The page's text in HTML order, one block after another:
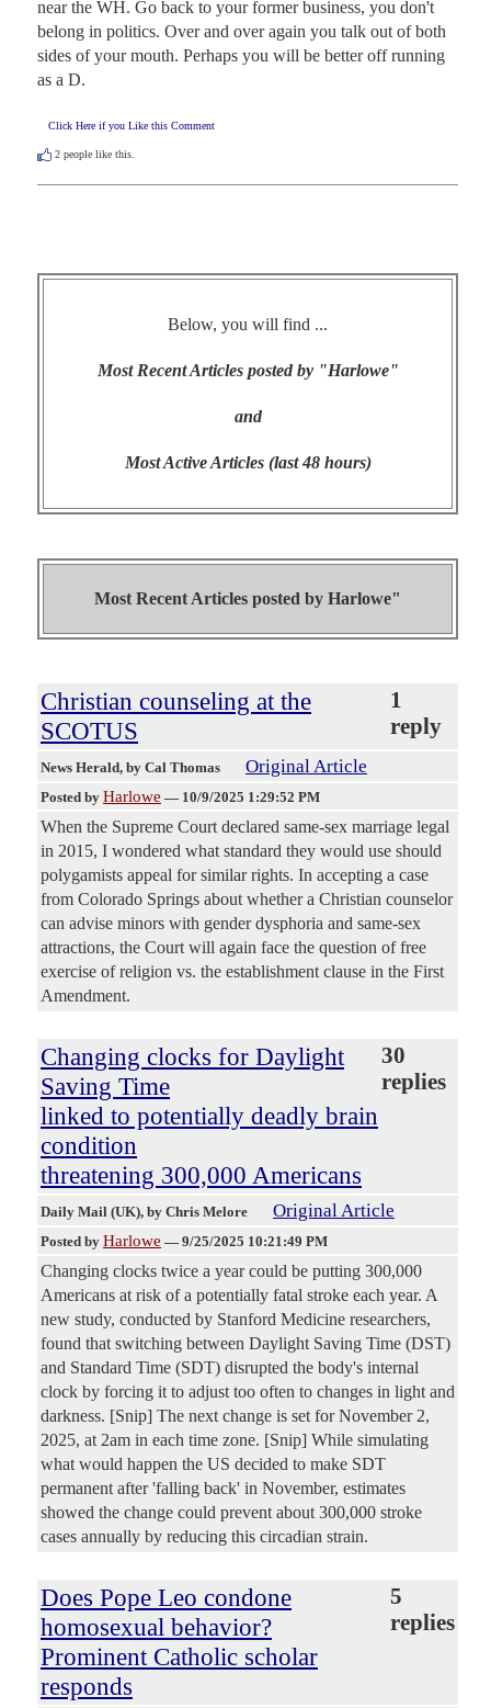
near the WH. Go back to your former business, you don't
belong in politics. Over and over again you talk out of both
sides of your mouth. Perhaps you will be better off running
as a D.
Click Here if you Like this Comment
2 people like this.
Below, you will find ...
Most Recent Articles posted by "Harlowe"
and
Most Active Articles (last 48 hours)
Most Recent Articles posted by Harlowe"
Christian counseling at the
SCOTUS
1
reply
News Herald, by Cal Thomas Original Article
Posted by Harlowe — 10/9/2025 1:29:52 PM
When the Supreme Court declared same-sex marriage legal
in 2015, I wondered what standard they would use should
polygamists appeal for similar rights. In accepting a case
from Colorado Springs about whether a Christian counselor
can advise minors with gender dysphoria and same-sex
attractions, the Court will again face the question of free
exercise of religion vs. the establishment clause in the First
Amendment.
Changing clocks for Daylight
Saving Time
linked to potentially deadly brain
condition
threatening 300,000 Americans
30
replies
Daily Mail (UK), by Chris Melore Original Article
Posted by Harlowe — 9/25/2025 10:21:49 PM
Changing clocks twice a year could be putting 300,000
Americans at risk of a potentially fatal stroke each year. A
new study, conducted by Stanford Medicine researchers,
found that switching between Daylight Saving Time (DST)
and Standard Time (SDT) disrupted the body's internal
clock by forcing it to adjust too often to changes in light and
darkness. [Snip] The next change is set for November 2,
2025, at 2am in each time zone. [Snip] While simulating
what would happen the US decided to make SDT
permanent after 'falling back' in November, estimates
showed the change could prevent about 300,000 stroke
cases annually by reducing this circadian strain.
Does Pope Leo condone
homosexual behavior?
Prominent Catholic scholar
responds
5
replies